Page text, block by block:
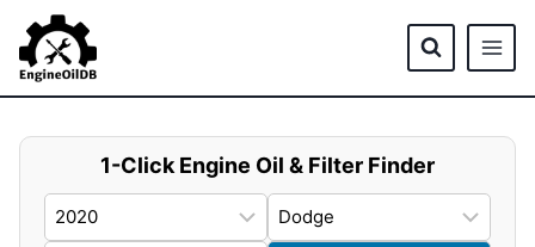
content
1-Click Engine Oil & Filter Finder